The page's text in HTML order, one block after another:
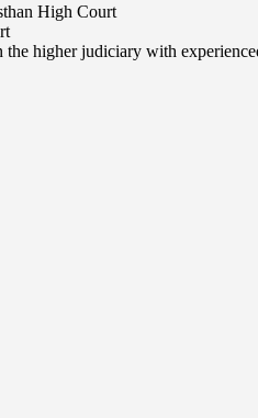
High Court
higher judiciary with